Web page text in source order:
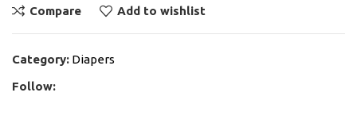
Compare Add to wishlist
Category: Diapers
Follow: